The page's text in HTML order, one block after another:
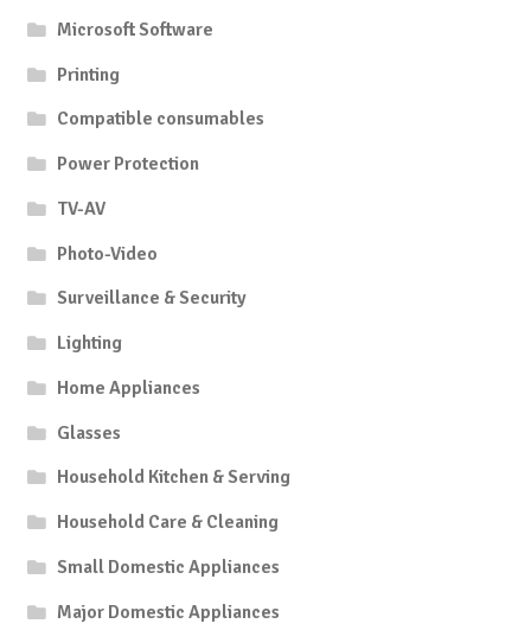
Microsoft Software
Printing
Compatible consumables
Power Protection
TV-AV
Photo-Video
Surveillance & Security
Lighting
Home Appliances
Glasses
Household Kitchen & Serving
Household Care & Cleaning
Small Domestic Appliances
Major Domestic Appliances